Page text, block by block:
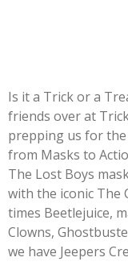
Is it a Trick or a
friends over at
prepping us for
from Masks to
The Lost Boys
with the iconic The
times Beetlejuice,
Clowns,
we have Jeepers